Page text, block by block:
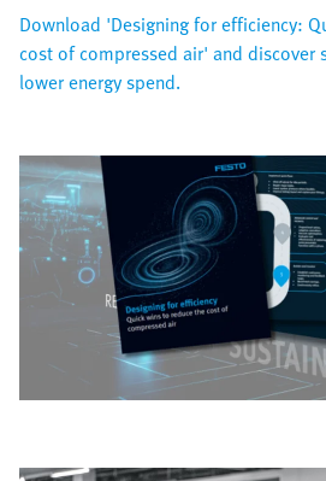
Download 'Designing for efficiency:
cost of compressed air' and discover
lower energy spend.